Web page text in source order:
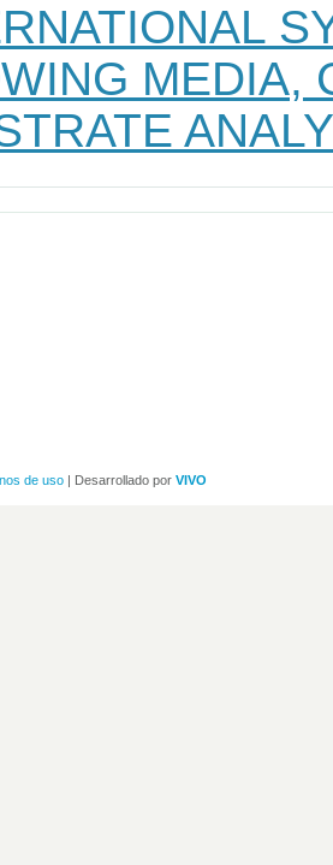
MEDIA,
de uso | Desarrollado por VIVO